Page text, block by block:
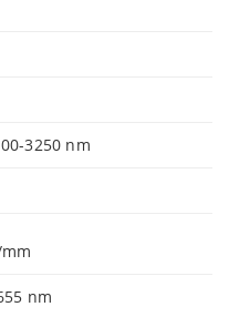
3250 nm
nm